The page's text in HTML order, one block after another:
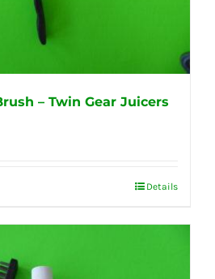
– Twin Gear Juicers
Details